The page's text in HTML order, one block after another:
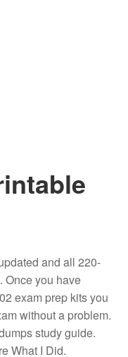
and all 220-
Once you have
exam prep kits you
without a problem.
study guide.
What I Did.